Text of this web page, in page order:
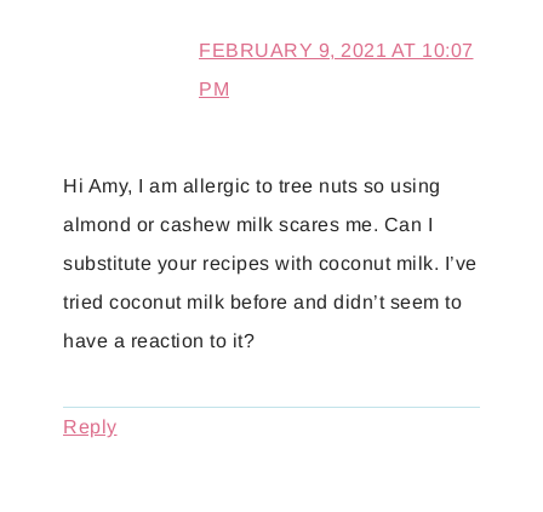
FEBRUARY 9, 2021 AT 10:07
PM
Hi Amy, I am allergic to tree nuts so using
almond or cashew milk scares me. Can I
substitute your recipes with coconut milk. I’ve
tried coconut milk before and didn’t seem to
have a reaction to it?
Reply